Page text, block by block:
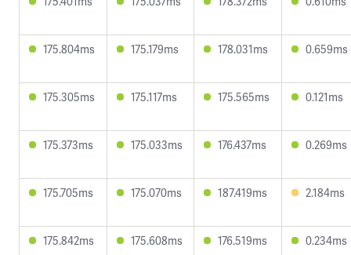
175.804ms 175.179ms 178.031ms 0.659ms
175.305ms 175.117ms 175.565ms 0.121ms
175.373ms 175.033ms 176.437ms 0.269ms
175.705ms 175.070ms 187.419ms 2.184ms
175.842ms 175.608ms 176.519ms 0.234ms